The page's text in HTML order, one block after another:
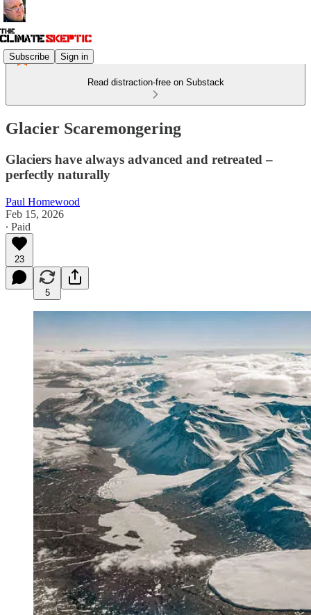
Subscribe Sign in
Read distraction-free on Substack
Glacier Scaremongering
Glaciers have always advanced and retreated –
perfectly naturally
Paul Homewood
Feb 15, 2026
∙ Paid
23
5